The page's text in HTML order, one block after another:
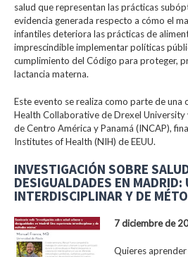
salud que representan las prácticas
evidencia generada respecto a cómo el
infantiles deteriora las prácticas de
imprescindible implementar políticas
cumplimiento del Código para proteger,
lactancia materna.
Este evento se realiza como parte de una
Health Collaborative de Drexel
de Centro América y Panamá (INCAP),
Institutes of Health (NIH) de EEUU.
INVESTIGACIÓN SOBRE
DESIGUALDADES EN MADRID:
INTERDISCIPLINAR Y DE
7 diciembre de
Quieres